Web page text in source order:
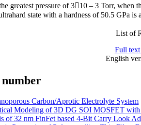
greatest pressure of 310 – 3 Torr,
state with a hardness of 50.5 GPa is
List of
Full
English
Carbon/Aprotic Electrolyte System
Modeling of 3D DG SOI MOSFET
of 32 nm FinFet based 4-Bit Carry Look